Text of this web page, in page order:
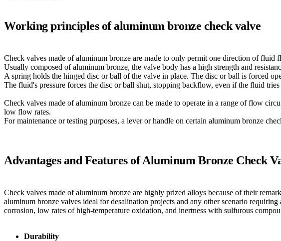
Working principles of aluminum bronze check valve
Check valves made of aluminum bronze are made to only permit one direction of
Usually composed of aluminum bronze, the valve body has a high strength and
A spring holds the hinged disc or ball of the valve in place. The disc or ball is forced
The fluid's pressure forces the disc or ball shut, stopping backflow, even if the fluid
Check valves made of aluminum bronze can be made to operate in a range of flow
low flow rates.
For maintenance or testing purposes, a lever or handle on certain aluminum bronze
Advantages and Features of Aluminum Bronze Check
Check valves made of aluminum bronze are highly prized alloys because of their
aluminum bronze valves ideal for desalination projects and any other scenario
corrosion, low rates of high-temperature oxidation, and inertness with sulfurous
Durability